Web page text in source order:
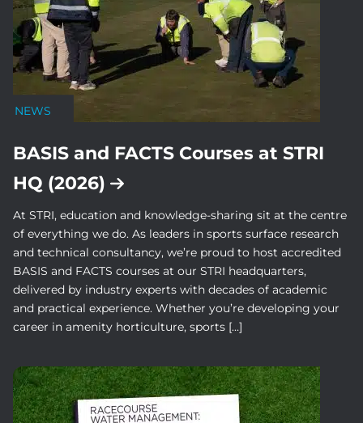
NEWS
BASIS and FACTS Courses at STRI
HQ (2026)
At STRI, education and knowledge-sharing sit at the centre
of everything we do. As leaders in sports surface research
and technical consultancy, we’re proud to host accredited
BASIS and FACTS courses at our STRI headquarters,
delivered by industry experts with decades of academic
and practical experience. Whether you’re developing your
career in amenity horticulture, sports […]